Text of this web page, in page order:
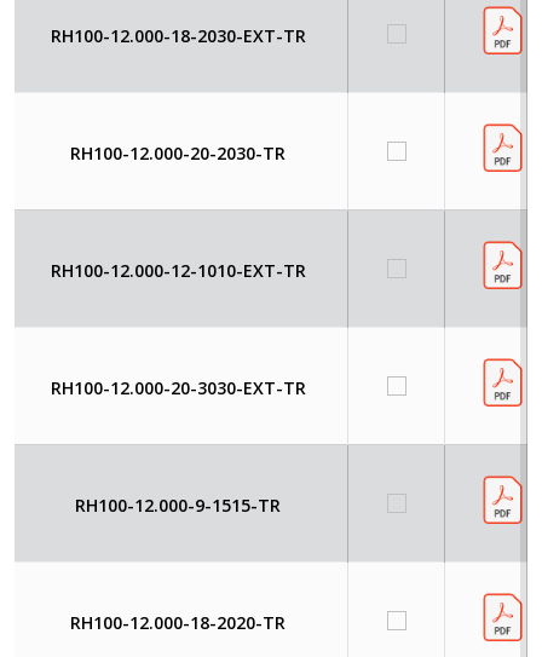
RH100-12.000-18-2030-EXT-TR
RH100-12.000-20-2030-TR
RH100-12.000-12-1010-EXT-TR
RH100-12.000-20-3030-EXT-TR
RH100-12.000-9-1515-TR
RH100-12.000-18-2020-TR